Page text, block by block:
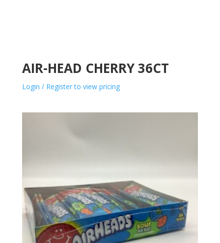
AIR-HEAD CHERRY 36CT
Login / Register to view pricing